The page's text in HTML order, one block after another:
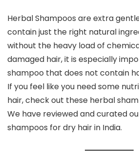
Herbal Shampoos are extra
contain just the right natural
without the heavy load of
damaged hair, it is especially
shampoo that does not contain
If you feel like you need some
hair, check out these herbal
We have reviewed and curated
shampoos for dry hair in India.